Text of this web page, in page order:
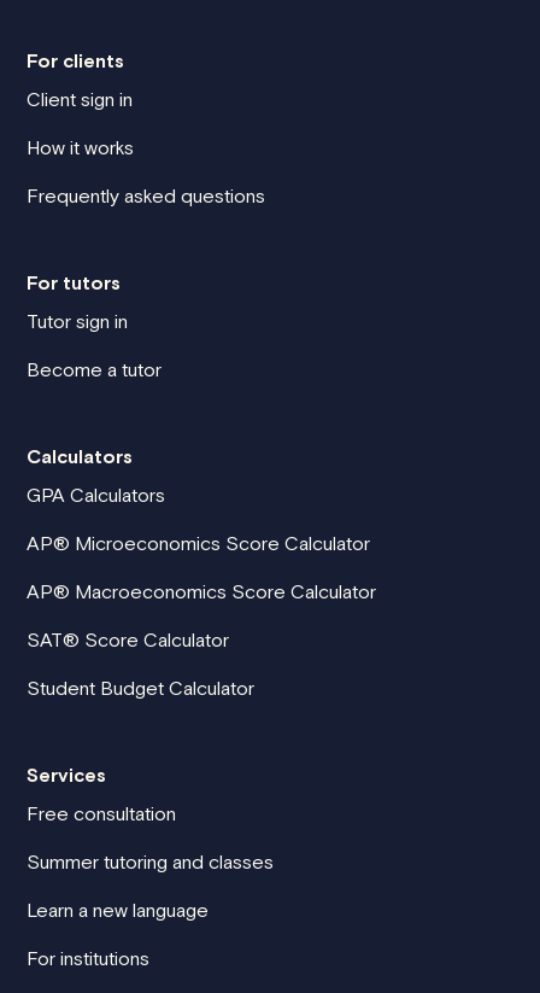
For clients
Client sign in
How it works
Frequently asked questions
For tutors
Tutor sign in
Become a tutor
Calculators
GPA Calculators
AP® Microeconomics Score Calculator
AP® Macroeconomics Score Calculator
SAT® Score Calculator
Student Budget Calculator
Services
Free consultation
Summer tutoring and classes
Learn a new language
For institutions